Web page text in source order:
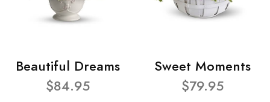
Beautiful Dreams
$84.95
Sweet Moments
$79.95